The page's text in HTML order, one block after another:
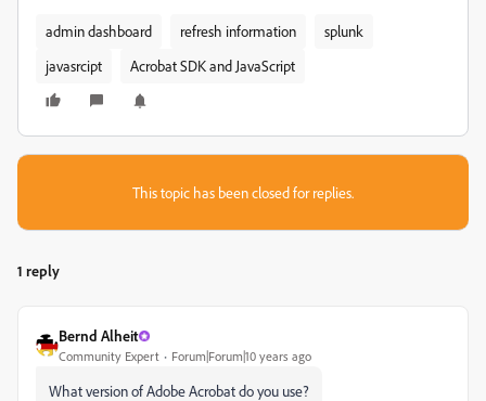
admin dashboard refresh information
splunk
javasrcipt
Acrobat SDK and JavaScript
This topic has been closed for replies.
1 reply
Bernd Alheit
Community Expert Forum|Forum|10 years ago
‌What version of Adobe Acrobat do you use?